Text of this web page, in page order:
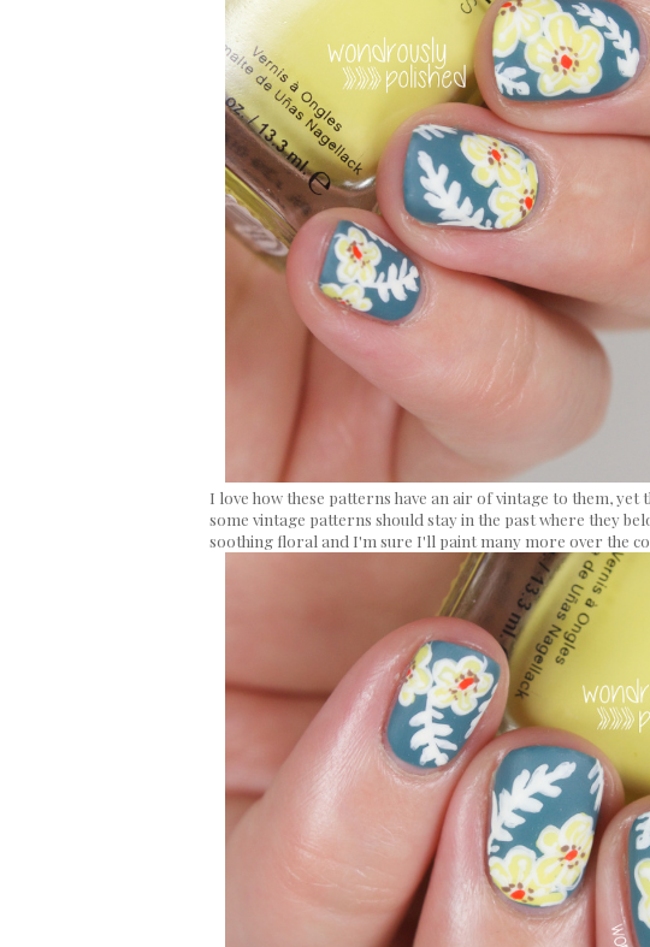
I love how these patterns have an air of vintage to them,
some vintage patterns should stay in the past where they
soothing floral and I'm sure I'll paint many more over the